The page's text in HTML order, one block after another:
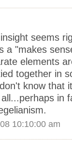
seems
a "makes
elements
together in
know that
in
10:10:00 am